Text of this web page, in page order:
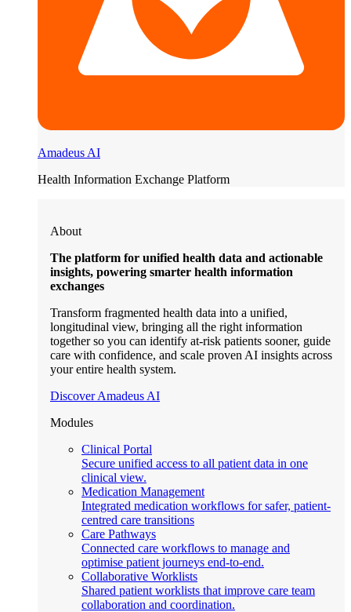
Amadeus AI
Health Information Exchange Platform
About
The platform for unified health data and actionable
insights, powering smarter health information
exchanges
Transform fragmented health data into a unified,
longitudinal view, bringing all the right information
together so you can identify at-risk patients sooner, guide
care with confidence, and scale proven AI insights across
your entire health system.
Discover Amadeus AI
Modules
Clinical Portal
Secure unified access to all patient data in one
clinical view.
Medication Management
Integrated medication workflows for safer, patient-
centred care transitions
Care Pathways
Connected care workflows to manage and
optimise patient journeys end-to-end.
Collaborative Worklists
Shared patient worklists that improve care team
collaboration and coordination.